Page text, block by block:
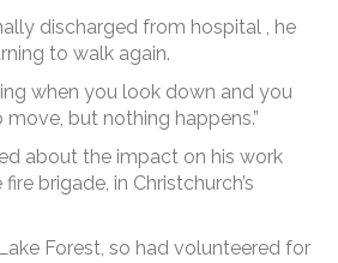
discharged from hospital , he
to walk again.
when you look down and you
but nothing happens.”
about the impact on his work
brigade, in Christchurch’s
Forest, so had volunteered for